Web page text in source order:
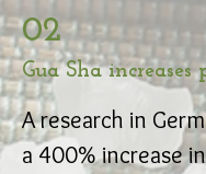
02
Gua Sha increases
A research in
a 400% increase